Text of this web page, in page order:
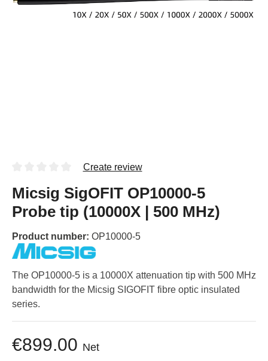
Create review
Micsig SigOFIT OP10000-5
Probe tip (10000X | 500 MHz)
Product number: OP10000-5
The OP10000-5 is a 10000X attenuation tip with 500 MHz
bandwidth for the Micsig SIGOFIT fibre optic insulated
series.
€899.00 Net